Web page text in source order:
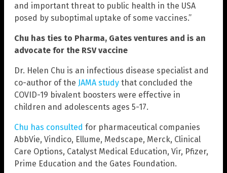
and important threat to public health in the USA
posed by suboptimal uptake of some vaccines.”
Chu has ties to Pharma, Gates ventures and is an
advocate for the RSV vaccine
Dr. Helen Chu is an infectious disease specialist and
co-author of the JAMA study that concluded the
COVID-19 bivalent boosters were effective in
children and adolescents ages 5-17.
Chu has consulted for pharmaceutical companies
AbbVie, Vindico, Ellume, Medscape, Merck, Clinical
Care Options, Catalyst Medical Education, Vir, Pfizer,
Prime Education and the Gates Foundation.